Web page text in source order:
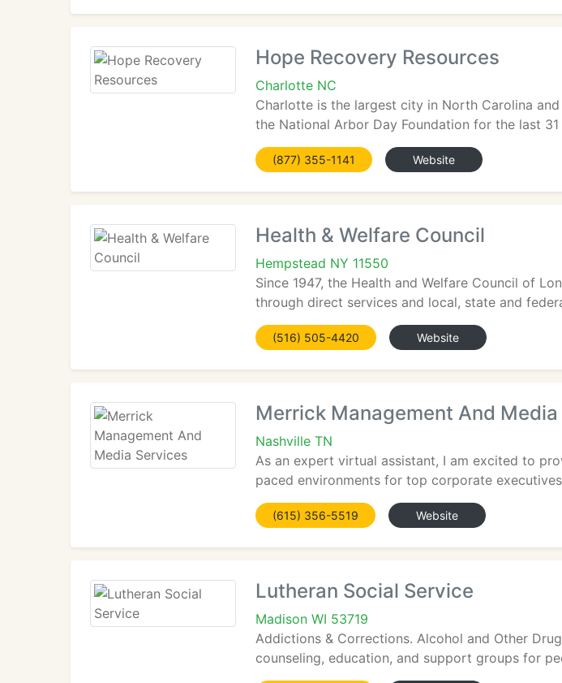
Hope Recovery Resources
Charlotte NC
Charlotte is the largest city in North Carolina and
the National Arbor Day Foundation for the last
(877) 355-1141 Website
Health & Welfare Council
Hempstead NY 11550
Since 1947, the Health and Welfare Council of
through direct services and local, state and
(516) 505-4420 Website
Merrick Management And
Nashville TN
As an expert virtual assistant, I am excited to
paced environments for top corporate
(615) 356-5519 Website
Lutheran Social Service
Madison WI 53719
Addictions & Corrections. Alcohol and Other
counseling, education, and support groups for